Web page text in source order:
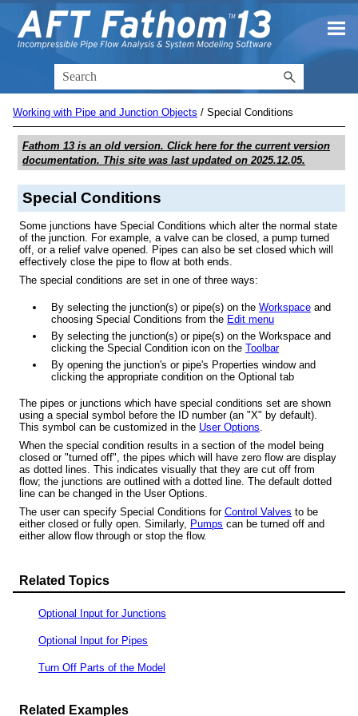
Skip To Main Content
Working with Pipe and Junction Objects / Special Conditions
Fathom 13 is an old version. Click here for the current version
documentation. This site was last updated on2025.12.05.
Special Conditions
Some junctions have Special Conditions which alter the normal state
of the junction. For example, a valve can be closed, a pump turned
off, or a relief valve opened. Pipes can also be set closed which will
effectively close the pipe to flow at both ends.
The special conditions are set in one of three ways:
By selecting the junction(s) or pipe(s) on the Workspace and
choosing Special Conditions from the Edit menu
By selecting the junction(s) or pipe(s) on the Workspace and
clicking the Special Condition icon on the Toolbar
By opening the junction's or pipe's Properties window and
clicking the appropriate condition on the Optional tab
The pipes or junctions which have special conditions set are shown
using a special symbol before the ID number (an "X" by default).
This symbol can be customized in the User Options
When the special condition results in a section of the model being
closed or "turned off", the pipes which will have zero flow are display
as dotted lines. This indicates visually that they are cut off from
flow; the junctions are outlined with a dotted line. The default dotted
line can be changed in the User Options.
The user can specify Special Conditions for Control Valves to be
either closed or fully open. Similarly, Pumps can be turned off and
either allow flow through or stop the flow.
Related Topics
Optional Input for Junctions
Optional Input for Pipes
Turn Off Parts of the Model
Related Examples